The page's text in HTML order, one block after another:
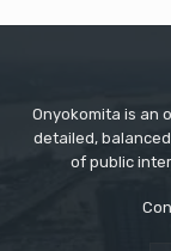
Onyokomita is an
detailed,
of public